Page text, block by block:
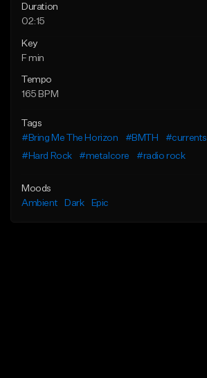
Duration
02:15
Key
F min
Tempo
165 BPM
Tags
#Bring Me The Horizon
#BMTH #currents
#Hard Rock
#metalcore #radio rock
Moods
Ambient
Dark Epic